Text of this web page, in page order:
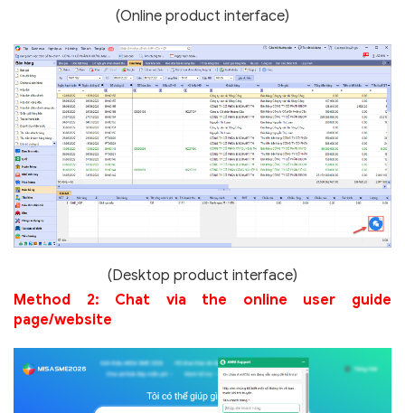
(Online product interface)
(Desktop product interface)
Method 2: Chat via the online user guide
page/website